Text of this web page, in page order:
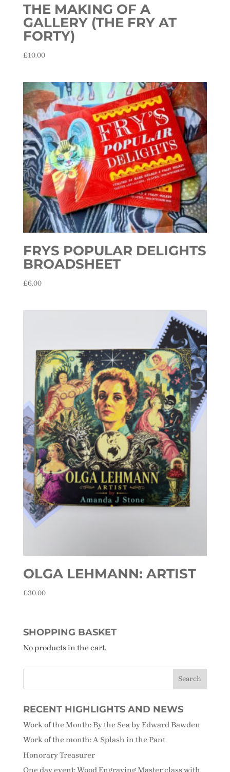
THE MAKING OF A
GALLERY (THE FRY AT
FORTY)
£10.00
FRYS POPULAR DELIGHTS
BROADSHEET
£6.00
OLGA LEHMANN: ARTIST
£30.00
SHOPPING BASKET
No products in the cart.
RECENT HIGHLIGHTS AND NEWS
Work of the Month: By the Sea by Edward Bawden
Work of the month: A Splash in the Pant
Honorary Treasurer